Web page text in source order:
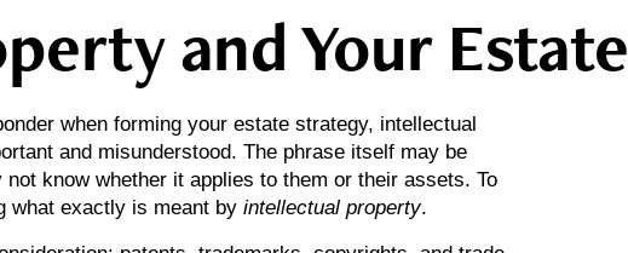
and Your Estate
when forming your estate strategy, intellectual
and misunderstood. The phrase itself may be
know whether it applies to them or their assets. To
what exactly is meant by intellectual property.